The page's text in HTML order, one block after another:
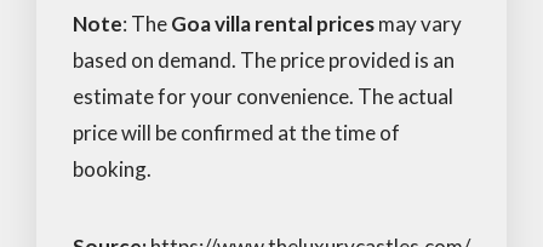
Note: TheGoa villa rental pricesmay vary
based on demand. The price provided is an
estimate for your convenience. The actual
price will be confirmed at the time of
booking.